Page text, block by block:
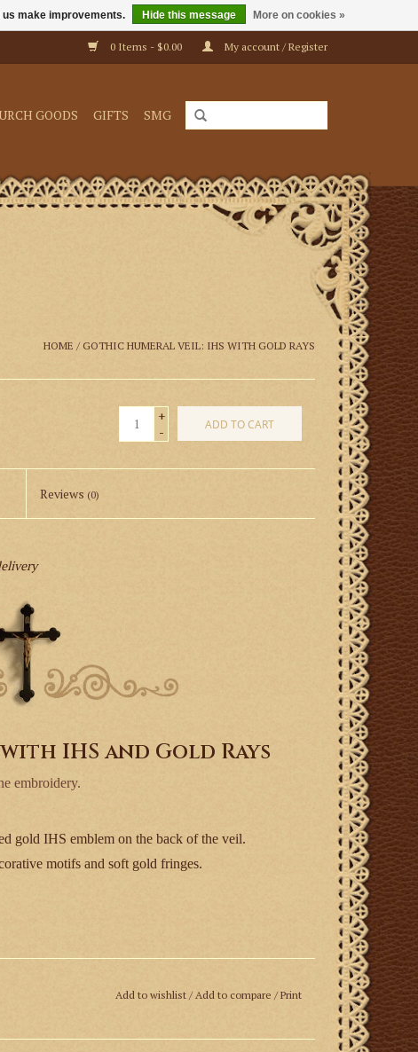
0 Items - $0.00 My account / Register
GOODS GIFTS SMG
HOME / GOTHIC HUMERAL VEIL: IHS WITH GOLD RAYS
+
-
ADD TO CART
Reviews (0)
IHS and Gold Rays
embroidery.
gold IHS emblem on the back of the veil.
motifs and soft gold fringes.
Add to wishlist / Add to compare/Print
us make improvements. Hide this message More on cookies »